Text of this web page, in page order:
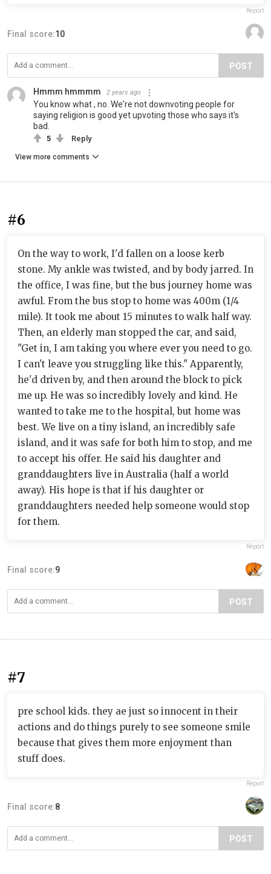
Report
Final score:10
POST
Hmmm hmmmm 2 years ago
You know what , no. We're not downvoting people for
saying religion is good yet upvoting those who says it's
bad.
5 Reply
View more comments
#6
On the way to work, I'd fallen on a loose kerb
stone. My ankle was twisted, and by body jarred. In
the office, I was fine, but the bus journey home was
awful. From the bus stop to home was 400m (1/4
mile). It took me about 15 minutes to walk half way.
Then, an elderly man stopped the car, and said,
"Get in, I am taking you where ever you need to go.
I can't leave you struggling like this." Apparently,
he'd driven by, and then around the block to pick
me up. He was so incredibly lovely and kind. He
wanted to take me to the hospital, but home was
best. We live on a tiny island, an incredibly safe
island, and it was safe for both him to stop, and me
to accept his offer. He said his daughter and
granddaughters live in Australia (half a world
away). His hope is that if his daughter or
granddaughters needed help someone would stop
for them.
Report
Final score:9
POST
#7
pre school kids. they ae just so innocent in their
actions and do things purely to see someone smile
because that gives them more enjoyment than
stuff does.
Report
Final score:8
POST